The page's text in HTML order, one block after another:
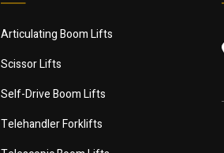
Articulating Boom Lifts
Scissor Lifts
Self-Drive Boom Lifts
Telehandler Forklifts